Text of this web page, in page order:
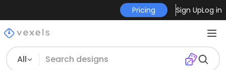
Pricing Sign UpLog in
All